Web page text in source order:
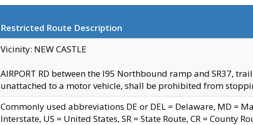
Restricted Route Description
Vicinity: NEW CASTLE
AIRPORT RD between the I95 Northbound ramp and SR37,
unattached to a motor vehicle, shall be prohibited from
Commonly used abbreviations DE or DEL = Delaware, MD =
Interstate, US = United States, SR = State Route, CR = County